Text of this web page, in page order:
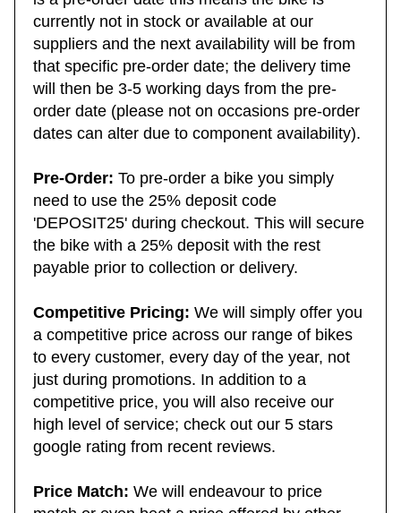
is a pre-order date this means the bike is
currently not in stock or available at our
suppliers and the next availability will be from
that specific pre-order date; the delivery time
will then be 3-5 working days from the pre-
order date (please not on occasions pre-order
dates can alter due to component availability).
Pre-Order:
To pre-order a bike you simply
need to use the 25% deposit code
'DEPOSIT25' during checkout. This will secure
the bike with a 25% deposit with the rest
payable prior to collection or delivery.
Competitive Pricing:
We will simply offer you
a competitive price across our range of bikes
to every customer, every day of the year, not
just during promotions. In addition to a
competitive price, you will also receive our
high level of service; check out our 5 stars
google rating from recent reviews.
Price Match:
We will endeavour to price